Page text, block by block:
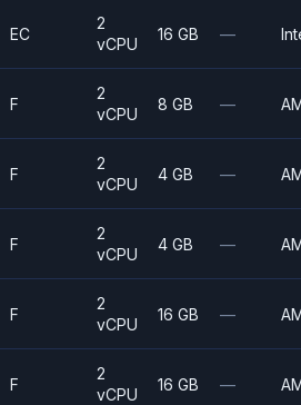
EC
2
vCPU
16 GB —
F
2
vCPU
8 GB —
F
2
vCPU
4 GB —
F
2
vCPU
4 GB —
F
2
vCPU
16 GB —
F
2
vCPU
16 GB —